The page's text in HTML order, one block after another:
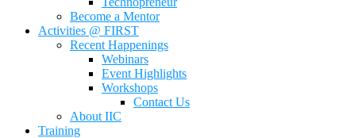
Become a Mentor
Activities @ FIRST
Recent Happenings
Webinars
Event Highlights
Workshops
Contact Us
About IIC
Training